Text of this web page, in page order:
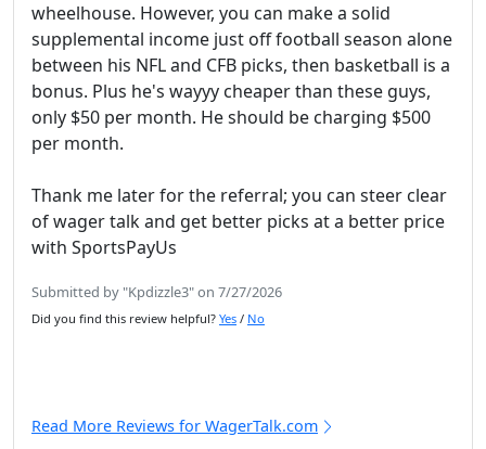
wheelhouse. However, you can make a solid
supplemental income just off football season alone
between his NFL and CFB picks, then basketball is a
bonus. Plus he's wayyy cheaper than these guys,
only $50 per month. He should be charging $500
per month.
Thank me later for the referral; you can steer clear
of wager talk and get better picks at a better price
with SportsPayUs
Submitted by "Kpdizzle3" on 7/27/2026
Did you find this review helpful? Yes / No
Read More Reviews for WagerTalk.com